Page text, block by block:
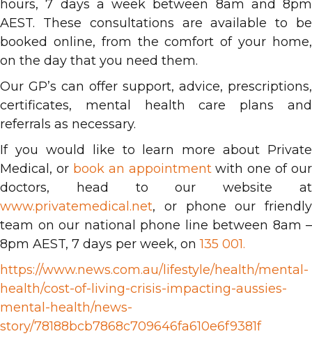
hours, 7 days a week between 8am and 8pm
AEST. These consultations are available to be
booked online, from the comfort of your home,
on the day that you need them.
Our GP’s can offer support, advice, prescriptions,
certificates, mental health care plans and
referrals as necessary.
If you would like to learn more about Private
Medical, or book an appointmentwith one of our
doctors, head to our website at
www.privatemedical.net, or phone our friendly
team on our national phone line between 8am –
8pm AEST, 7 days per week, on135 001.
https://www.news.com.au/lifestyle/health/mental-
health/cost-of-living-crisis-impacting-aussies-
mental-health/news-
story/78188bcb7868c709646fa610e6f9381f